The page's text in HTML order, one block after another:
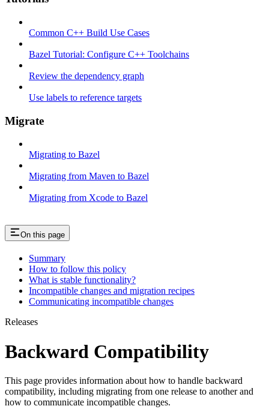
Common C++ Build Use Cases
Bazel Tutorial: Configure C++ Toolchains
Review the dependency graph
Use labels to reference targets
Migrate
Migrating to Bazel
Migrating from Maven to Bazel
Migrating from Xcode to Bazel
On this page
Summary
How to follow this policy
What is stable functionality?
Incompatible changes and migration recipes
Communicating incompatible changes
Releases
Backward Compatibility
This page provides information about how to handle backward
compatibility, including migrating from one release to another and
how to communicate incompatible changes.